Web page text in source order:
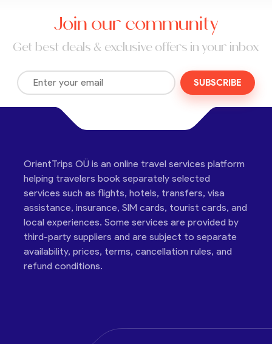
Join our community
Get best deals & exclusive offers in your inbox
SUBSCRIBE
OrientTrips OÜ is an online travel services platform
helping travelers book separately selected
services such as flights, hotels, transfers, visa
assistance, insurance, SIM cards, tourist cards, and
local experiences. Some services are provided by
third-party suppliers and are subject to separate
availability, prices, terms, cancellation rules, and
refund conditions.